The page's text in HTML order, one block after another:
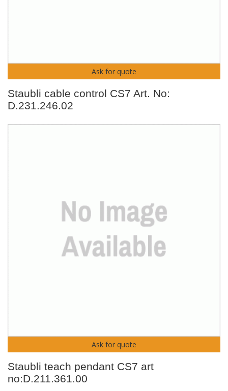
Ask for quote
Staubli cable control CS7 Art. No:
D.231.246.02
Ask for quote
Staubli teach pendant CS7 art
no:D.211.361.00